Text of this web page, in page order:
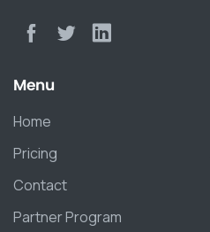
Menu
Home
Pricing
Contact
Partner Program